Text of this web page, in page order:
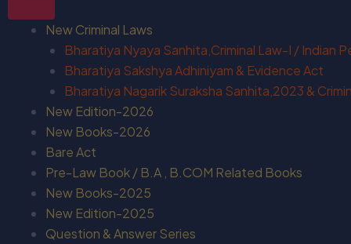
New Criminal Laws
Bharatiya Nyaya Sanhita,Criminal Law-I / Indian
Bharatiya Sakshya Adhiniyam & Evidence Act
Bharatiya Nagarik Suraksha Sanhita,2023 &
New Edition-2026
New Books-2026
Bare Act
Pre-Law Book / B.A , B.COM Related Books
New Books-2025
New Edition-2025
Question & Answer Series